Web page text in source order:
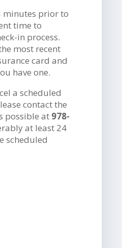
minutes prior to
time to
in process.
most recent
card and
have one.
a scheduled
contact the
possible at 978-
at least 24
scheduled